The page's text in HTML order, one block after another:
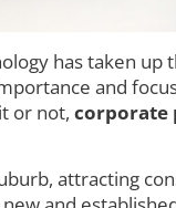
has taken up
and
or not, corporate
attracting